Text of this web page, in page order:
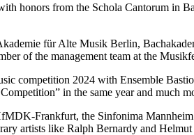
honors from the Schola Cantorum in
für Alte Musik Berlin,
of the management team at the
competition 2024 with Ensemble
in the same year and much
Frankfurt, the Sinfonima
artists like Ralph Bernardy and Helmut